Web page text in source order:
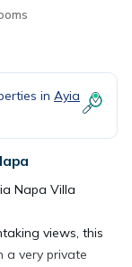
in Ayia
Napa Villa
views, this
a very private